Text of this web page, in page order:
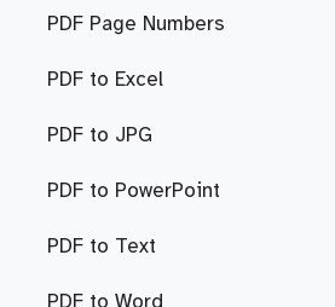
PDF Page Numbers
PDF to Excel
PDF to JPG
PDF to PowerPoint
PDF to Text
PDF to Word